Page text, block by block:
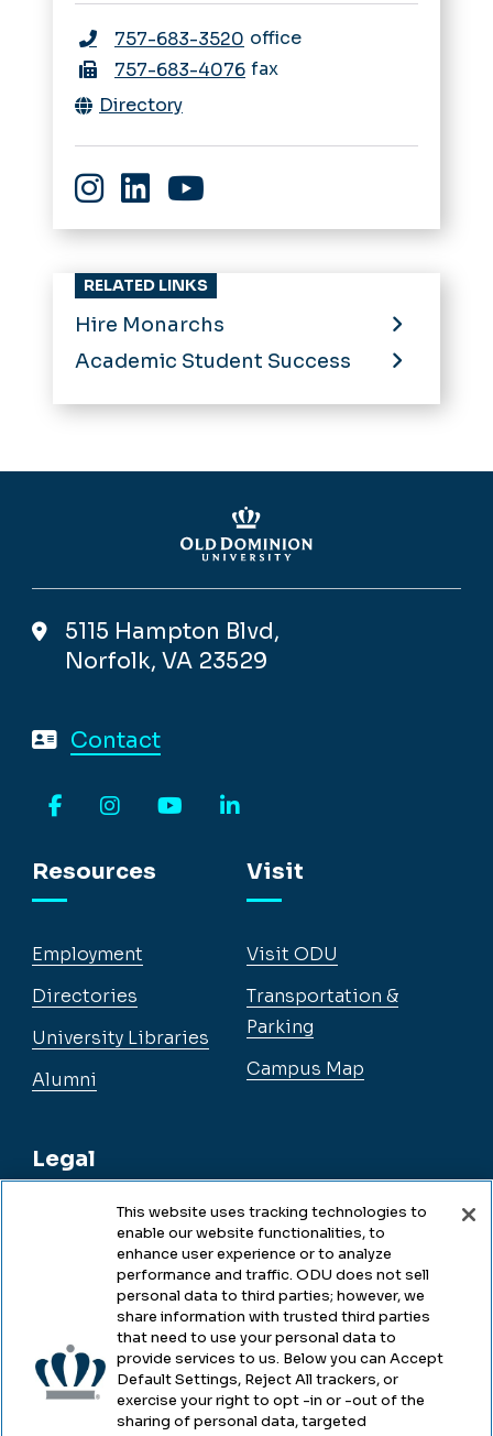
757-683-3520 office
757-683-4076 fax
Directory
RELATED LINKS
Hire Monarchs
Academic Student Success
5115 Hampton Blvd,
Norfolk, VA 23529
Contact
Resources
Employment
Directories
University Libraries
Alumni
Legal
Legal & Compliance
Accessibility
Health & Safety
Emergency Management
Visit
Visit ODU
Transportation &
Parking
Campus Map
This website uses tracking technologies to
enable our website functionalities, to
enhance user experience or to analyze
performance and traffic. ODU does not sell
personal data to third parties; however, we
share information with trusted third parties
that need to use your personal data to
provide services to us. Below you can Accept
Default Settings, Reject All trackers, or
exercise your right to opt -in or -out of the
sharing of personal data, targeted